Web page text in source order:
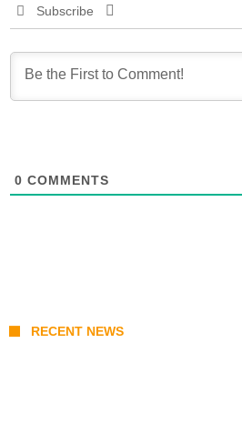
Subscribe
0 COMMENTS
RECENT NEWS